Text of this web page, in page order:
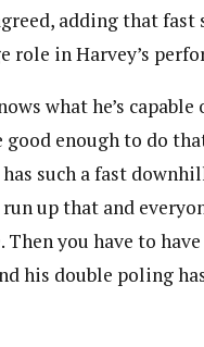
adding that fast
role in Harvey’s
what he’s capable
enough to do
such a fast
up that and
Then you have to
his double poling